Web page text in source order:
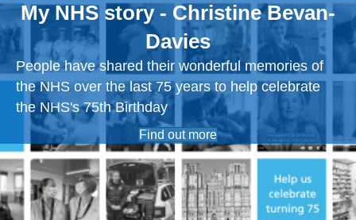
My NHS story - Christine Bevan-
Davies
People have shared their wonderful memories of
the NHS over the last 75 years to help celebrate
the NHS's 75th Birthday
Find out more